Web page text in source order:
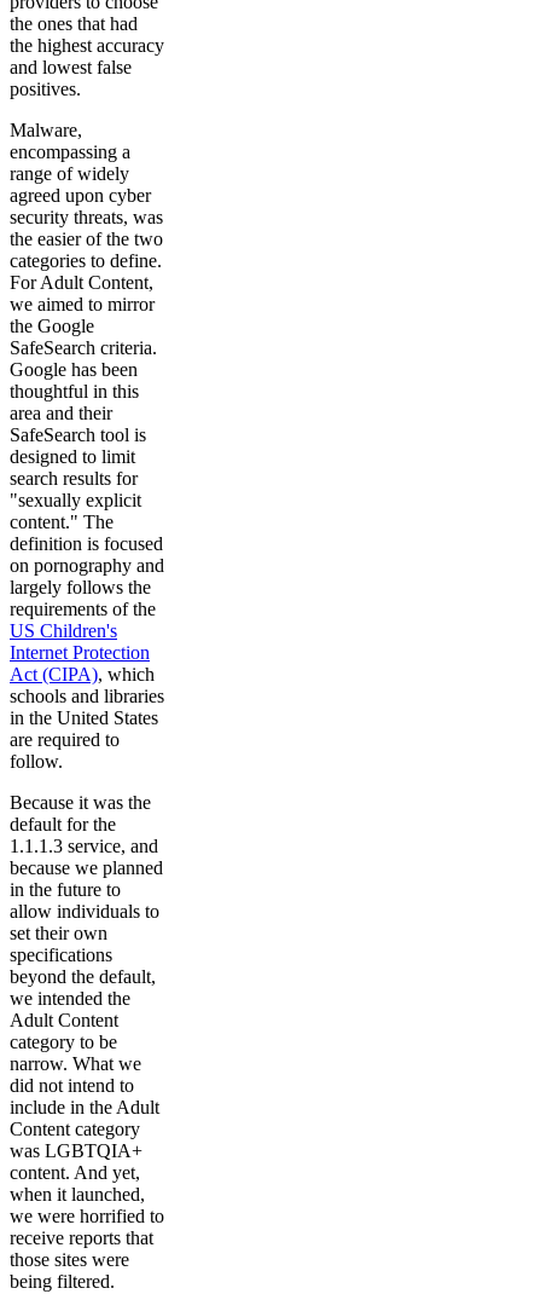
the ones that had
the highest accuracy
and lowest false
positives.
Malware,
encompassing a
range of widely
agreed upon cyber
security threats, was
the easier of the two
categories to define.
For Adult Content,
we aimed to mirror
the Google
SafeSearch criteria.
Google has been
thoughtful in this
area and their
SafeSearch tool is
designed to limit
search results for
"sexually explicit
content." The
definition is focused
on pornography and
largely follows the
requirements of the
US Children's
Internet Protection
Act (CIPA), which
schools and libraries
in the United States
are required to
follow.
Because it was the
default for the
1.1.1.3 service, and
because we planned
in the future to
allow individuals to
set their own
specifications
beyond the default,
we intended the
Adult Content
category to be
narrow. What we
did not intend to
include in the Adult
Content category
was LGBTQIA+
content. And yet,
when it launched,
we were horrified to
receive reports that
those sites were
being filtered.